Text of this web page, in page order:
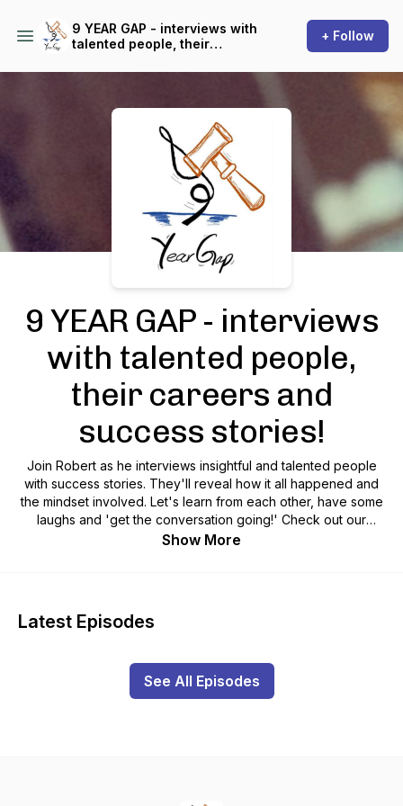
9 YEAR GAP - interviews with
talented people, their
+ Follow
9 YEAR GAP - interviews
with talented people,
their careers and
success stories!
Join Robert as he interviews insightful and talented people
with success stories. They'll reveal how it all happened and
the mindset involved. Let's learn from each other, have some
laughs and 'get the conversation going!' Check out our
website and socials - LINKTREE @9yeargap INSTA
Show More
Latest Episodes
See All Episodes